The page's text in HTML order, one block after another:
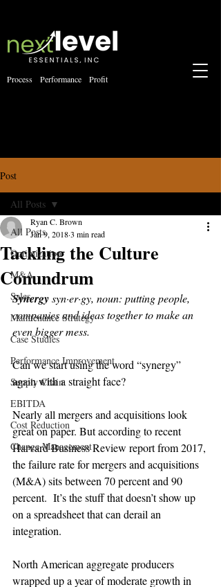
Process Performance Profit
Post
All Posts
Optimization
M&A
Sales
Maintenance Strategy
Case Studies
Performance Improvement
Supply Chain
EBITDA
Cost Reduction
Change Management
All Posts
Tackling the Culture
Conundrum
Ryan C. Brown
Jan 9, 20183 min read
Synergy syn·er·gy, noun: putting people,
companies and ideas together to make an
even bigger mess.
Can we start using the word “synergy”
again with a straight face?
Nearly all mergers and acquisitions look
great on paper. But according to recent
Harvard Business Review report from 2017,
the failure rate for mergers and acquisitions
(M&A) sits between 70 percent and 90
percent.  It’s the stuff that doesn’t show up
on a spreadsheet that can derail an
integration.
North American aggregate producers
wrapped up a year of moderate growth in